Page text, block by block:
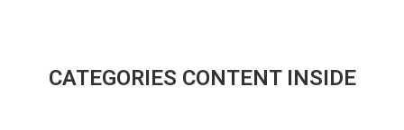
CATEGORIES CONTENT INSIDE